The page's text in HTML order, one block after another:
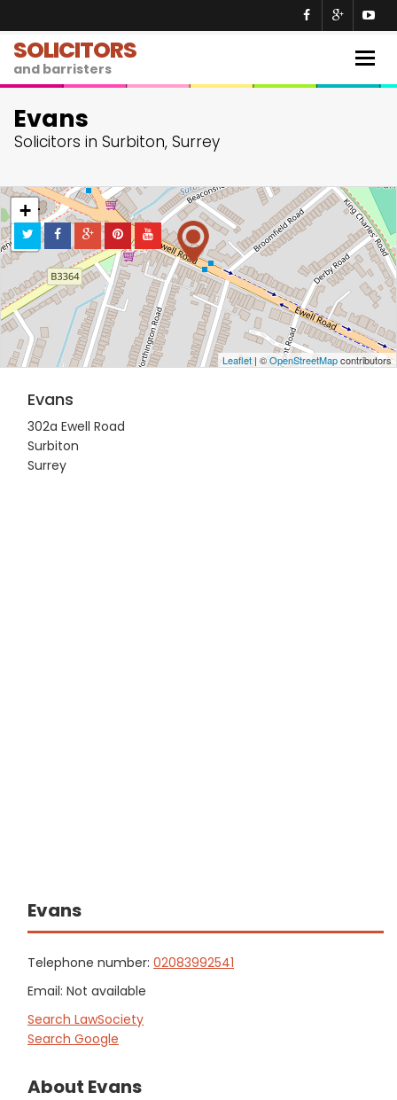
SOLICITORS
and barristers
Evans
Solicitors in Surbiton, Surrey
+
−
Leaflet | ©OpenStreetMapcontributors
Evans
302a Ewell Road
Surbiton
Surrey
Evans
Telephone number: 02083992541
Email: Not available
Search LawSociety
Search Google
About Evans